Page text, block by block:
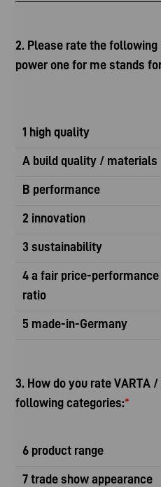
2. Please rate the
power one for me stands
1 high quality
A build quality / materials
B performance
2 innovation
3 sustainability
4 a fair price-performance
ratio
5 made-in-Germany
3. How do you rate VARTA
following categories:*
6 product range
7 trade show appearance